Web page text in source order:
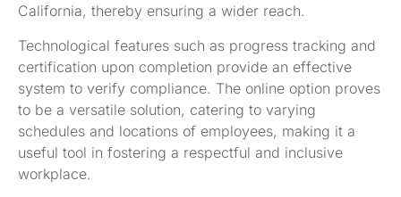
California, thereby ensuring a wider reach.
Technological features such as progress tracking and
certification upon completion provide an effective
system to verify compliance. The online option proves
to be a versatile solution, catering to varying
schedules and locations of employees, making it a
useful tool in fostering a respectful and inclusive
workplace.